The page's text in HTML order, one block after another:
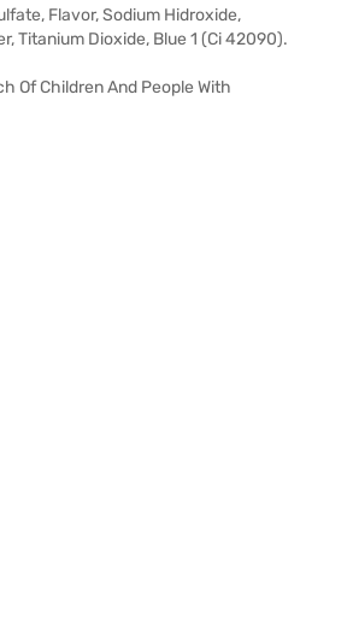
Flavor, Sodium Hidroxide,
Titanium Dioxide, Blue 1 (Ci 42090).
Of Children And People With